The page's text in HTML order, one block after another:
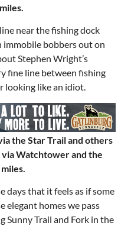
near the fishing dock
immobile bobbers out on
Stephen Wright’s
fine line between fishing
looking like an idiot.
the Star Trail and others
Watchtower and the
days that it feels as if some
elegant homes we pass
Sunny Trail and Fork in the